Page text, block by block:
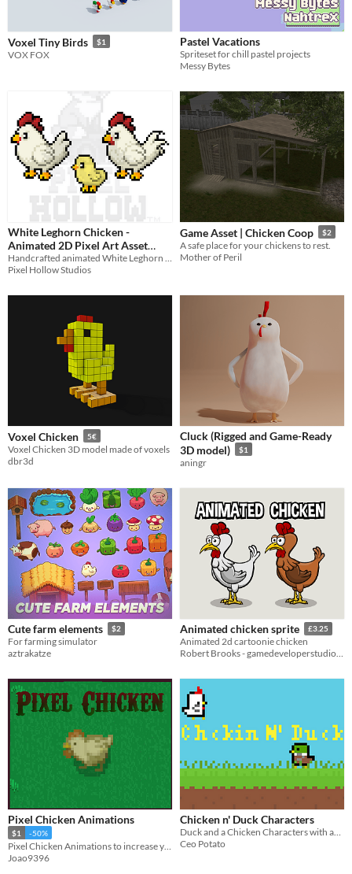
Voxel Tiny Birds $1
VOX FOX
Pastel Vacations
Spriteset for chill pastel projects
Messy Bytes
White Leghorn Chicken -
Animated 2D Pixel Art Asset
Pack
$4.79 -20%
Handcrafted animated White Leghorn chickens for cozy games, farming sims, RPGs, and more.
Pixel Hollow Studios
Game Asset | Chicken Coop $2
A safe place for your chickens to rest.
Mother of Peril
Voxel Chicken 5€
Voxel Chicken 3D model made of voxels
dbr3d
Cluck (Rigged and Game-Ready
3D model)
$1
aningr
Cute farm elements $2
For farming simulator
aztrakatze
Animated chicken sprite £3.25
Animated 2d cartoonie chicken
Robert Brooks - gamedeveloperstudio.com
Pixel Chicken Animations
$1 -50%
Joao9396
Chicken n' Duck Characters
Duck and a Chicken Characters with animations
Ceo Potato